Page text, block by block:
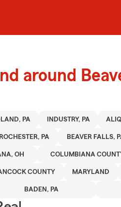
around
PA INDUSTRY, PA
ROCHESTER, PA BEAVER FALLS,
OH COLUMBIANA
COUNTY MARYLAND
BADEN, PA